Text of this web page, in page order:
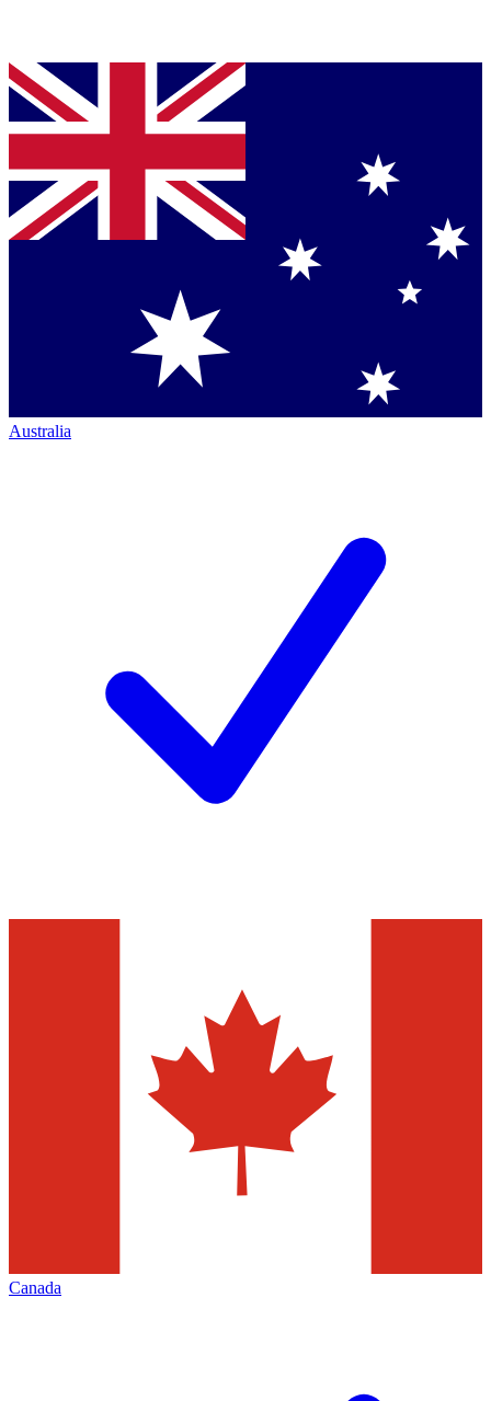
Australia
Canada